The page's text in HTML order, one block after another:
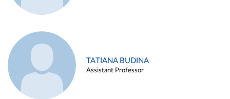
TATIANA BUDINA
Assistant Professor